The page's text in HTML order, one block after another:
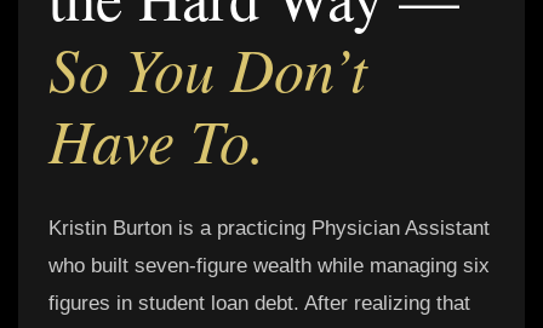
So You Don’t
Have To.
Kristin Burton is a practicing Physician Assistant
who built seven-figure wealth while managing six
figures in student loan debt. After realizing that